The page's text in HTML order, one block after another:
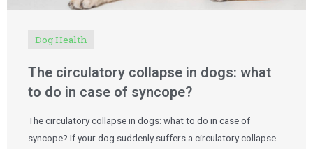
Dog Health
The circulatory collapse in dogs: what
to do in case of syncope?
The circulatory collapse in dogs: what to do in case of
syncope? If your dog suddenly suffers a circulatory collapse